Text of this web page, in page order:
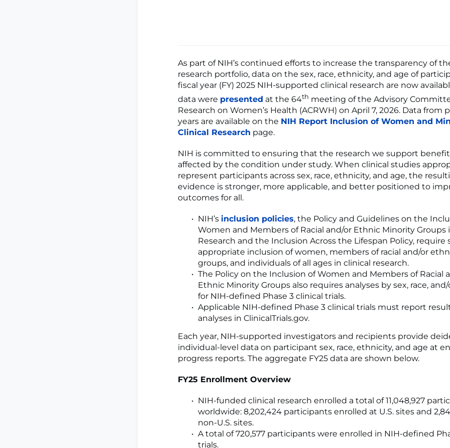
As part of NIH’s continued efforts to increase the transparency of
research portfolio, data on the sex, race, ethnicity, and age of
fiscal year (FY) 2025 NIH-supported clinical research are now
data were presented at the 64th meeting of the Advisory
Research on Women’s Health (ACRWH) on April 7, 2026. Data from
years are available on the NIH Report Inclusion of Women and
Clinical Research page.
NIH is committed to ensuring that the research we support
affected by the condition under study. When clinical studies
represent participants across sex, race, ethnicity, and age, the
evidence is stronger, more applicable, and better positioned to
outcomes for all.
NIH’s inclusion policies, the Policy and Guidelines on the
Women and Members of Racial and/or Ethnic Minority Groups
Research and the Inclusion Across the Lifespan Policy, require
appropriate inclusion of women, members of racial and/or
groups, and individuals of all ages in clinical research.
The Policy on the Inclusion of Women and Members of Racial
Ethnic Minority Groups also requires analyses by sex, race,
for NIH-defined Phase 3 clinical trials.
Applicable NIH-defined Phase 3 clinical trials must report
analyses in ClinicalTrials.gov.
Each year, NIH-supported investigators and recipients provide
individual-level data on participant sex, race, ethnicity, and age at
progress reports. The aggregate FY25 data are shown below.
FY25 Enrollment Overview
NIH-funded clinical research enrolled a total of 11,048,927
worldwide: 8,202,424 participants enrolled at U.S. sites and
non-U.S. sites.
A total of 720,577 participants were enrolled in NIH-defined
trials.